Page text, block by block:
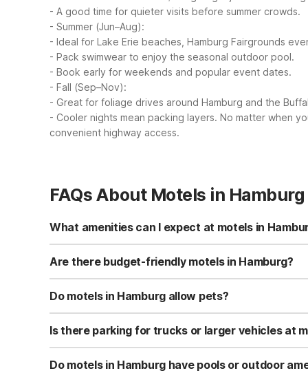
- A good time for quieter visits before summer crowds.
- Summer (Jun–Aug):
- Ideal for Lake Erie beaches, Hamburg Fairgrounds
- Pack swimwear to enjoy the seasonal outdoor pool.
- Book early for weekends and popular event dates.
- Fall (Sep–Nov):
- Great for foliage drives around Hamburg and the
- Cooler nights mean packing layers. No matter when
convenient highway access.
FAQs About Motels in Hamburg
What amenities can I expect at motels in
At Motel 6 Hamburg, NY on Camp Road you’ll find
facilities, and coffee/tea in the common area for
Are there budget-friendly motels in Hamburg?
Motel 6 Hamburg, NY is a budget-friendly option just
conditioned rooms so you only pay for what you need.
Do motels in Hamburg allow pets?
Motel 6 Hamburg, NY is pet-friendly, so you can bring
outdoor areas nearby for walks. Always check current
Is there parking for trucks or larger vehicles at
Yes, Motel 6 Hamburg, NY offers truck parking along
trailers. You can park close to your room for easier
Do motels in Hamburg have pools or outdoor